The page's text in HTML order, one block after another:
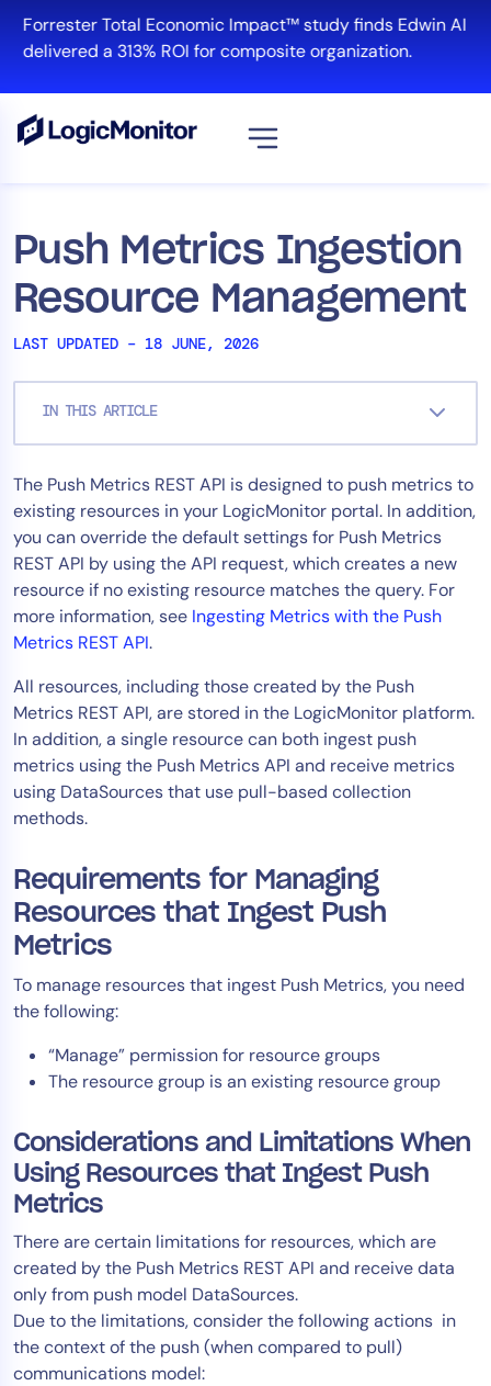
content
Forrester Total Economic Impact™ study finds Edwin AI
delivered a 313% ROI for composite organization.
Push Metrics Ingestion
Resource Management
LAST UPDATED – 18 JUNE, 2026
IN THIS ARTICLE
The Push Metrics REST API is designed to push metrics to
existing resources in your LogicMonitor portal. In addition,
you can override the default settings for Push Metrics
REST API by using the API request, which creates a new
resource if no existing resource matches the query. For
more information, see Ingesting Metrics with the Push
Metrics REST API.
All resources, including those created by the Push
Metrics REST API, are stored in the LogicMonitor platform.
In addition, a single resource can both ingest push
metrics using the Push Metrics API and receive metrics
using DataSources that use pull-based collection
methods.
Requirements for Managing
Resources that Ingest Push
Metrics
To manage resources that ingest Push Metrics, you need
the following:
“Manage” permission for resource groups
The resource group is an existing resource group
Considerations and Limitations When
Using Resources that Ingest Push
Metrics
There are certain limitations for resources, which are
created by the Push Metrics REST API and receive data
only from push model DataSources.
Due to the limitations, consider the following actions in
the context of the push (when compared to pull)
communications model:
Platform
Cloud & Multi-Cloud
Log Management
Automation
Tool Consolidation
Reduce MTTR
Cost Optimization
Healthcare
Financial Services
Public Sector
MSP
Role
CIO
ITOps
CloudOps
AIOps